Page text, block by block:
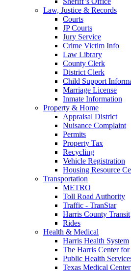
Law, Justice & Records
Courts
JP Courts
Jury Service
Crime Victim Info
Law Library
County Clerk
District Clerk
Child Support
Marriage License
Inmate Information
Property & Home
Appraisal District
Nuisance Complaint
Permits
Property Tax
Recycling
Vehicle Registration
Housing Resource
Transportation
METRO
Toll Road Authority
Traffic - TranStar
Harris County Transit
Rides
Health & Medical
Harris Health System
The Harris Center
Public Health
Texas Medical Center